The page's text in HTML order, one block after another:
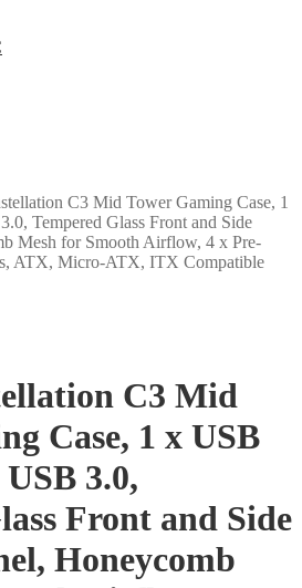
C3 Mid Tower Gaming Case, 1
Tempered Glass Front and Side
Mesh for Smooth Airflow, 4 x Pre-
ATX, Micro-ATX, ITX Compatible
C3 Mid
Case, 1 x USB
3.0,
Front and Side
Honeycomb